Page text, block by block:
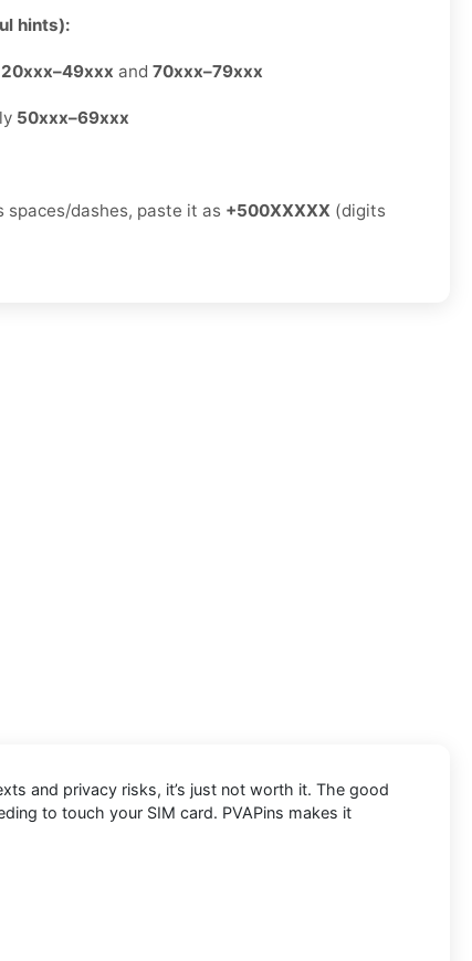
hints):
20xxx–49xxx and 70xxx–79xxx
50xxx–69xxx
spaces/dashes, paste it as +500XXXXX (digits
and privacy risks, it’s just not worth it. The good
to touch your SIM card. PVAPins makes it